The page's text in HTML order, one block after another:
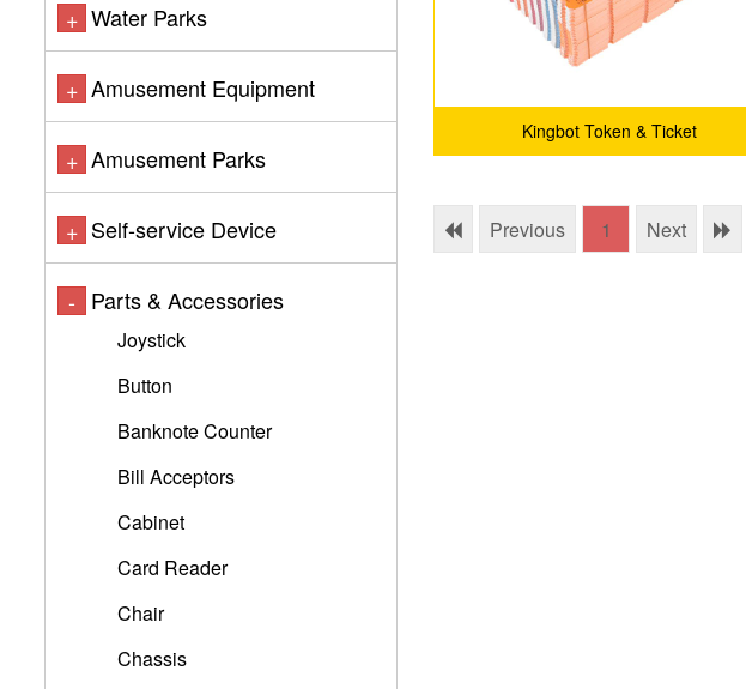
+ Water Parks
+ Amusement Equipment
+ Amusement Parks
+ Self-service Device
- Parts & Accessories
Joystick
Button
Banknote Counter
Bill Acceptors
Cabinet
Card Reader
Chair
Chassis
Kingbot Token & Ticket
Previous 1 Next